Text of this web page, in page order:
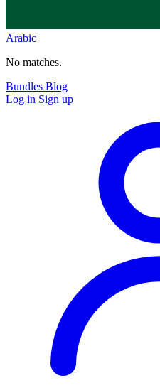
Arabic
No matches.
Bundles Blog
Log in Sign up